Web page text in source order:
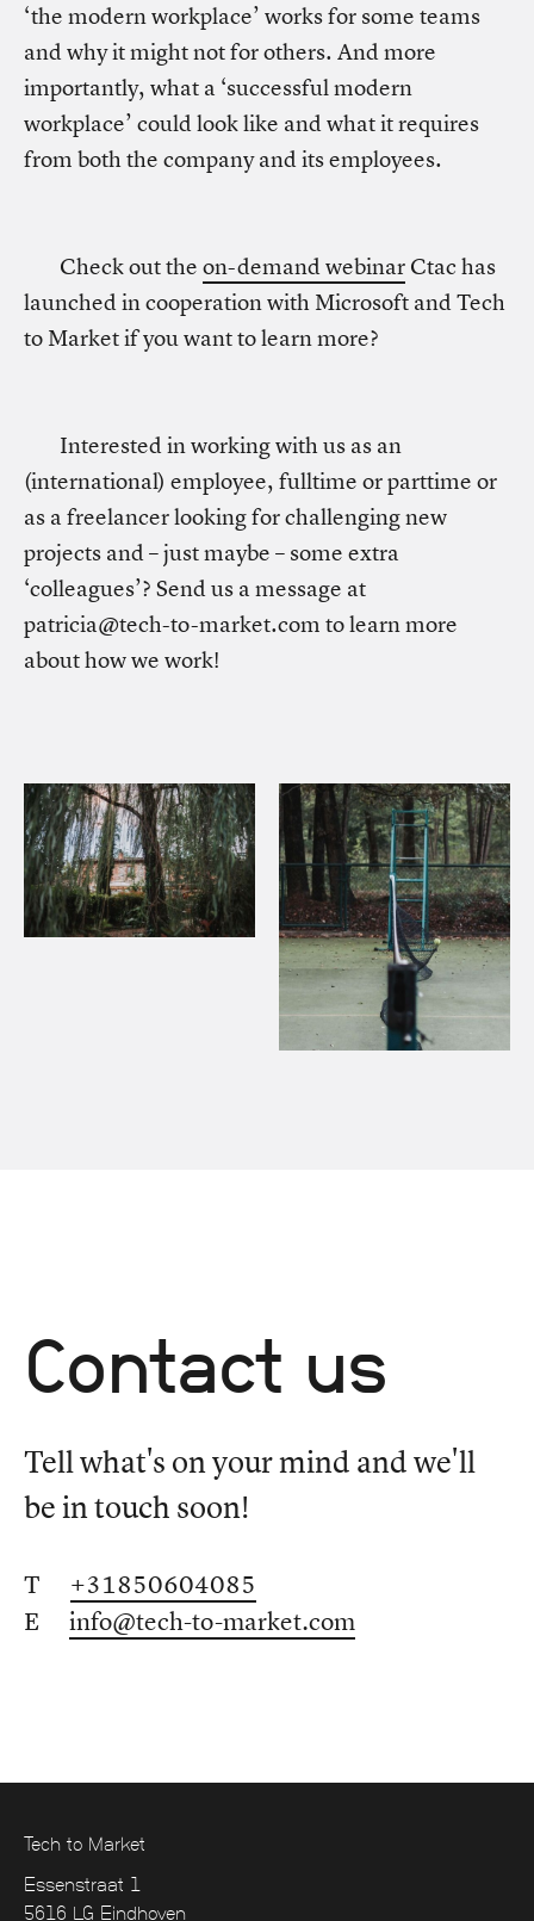
‘the modern workplace’ works for some teams
and why it might not for others. And more
importantly, what a ‘successful modern
workplace’ could look like and what it requires
from both the company and its employees.
Check out the on-demand webinar Ctac has
launched in cooperation with Microsoft and Tech
to Market if you want to learn more?
Interested in working with us as an
(international) employee, fulltime or parttime or
as a freelancer looking for challenging new
projects and – just maybe – some extra
‘colleagues’? Send us a message at
patricia@tech-to-market.com to learn more
about how we work!
Contact us
Tell what's on your mind and we'll
be in touch soon!
T
+31850604085
E
info@tech-to-market.com
Tech to Market
Essenstraat 1
5616 LG Eindhoven